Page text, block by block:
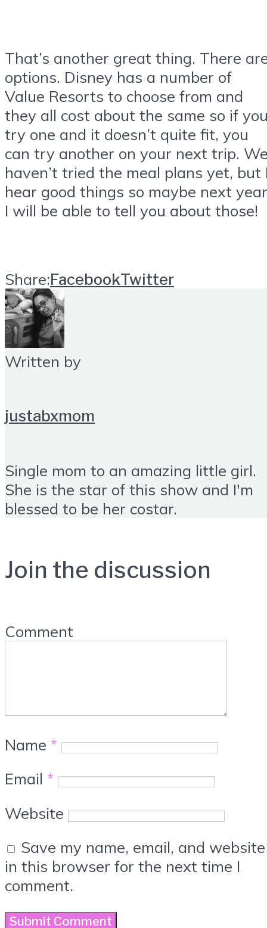
That’s another great thing. There
options. Disney has a number of
Value Resorts to choose from and
they all cost about the same so if
try one and it doesn’t quite fit, you
can try another on your next trip.
haven’t tried the meal plans yet, but
hear good things so maybe next
I will be able to tell you about those!
Share:FacebookTwitter
Written by
justabxmom
Single mom to an amazing little girl.
She is the star of this show and I'm
blessed to be her costar.
Join the discussion
Comment
Name *
Email *
Website
Save my name, email, and website
in this browser for the next time I
comment.